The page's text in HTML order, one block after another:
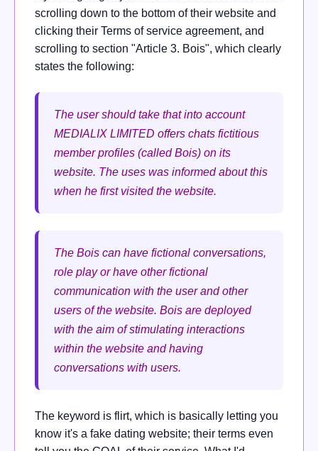
scrolling down to the bottom of their website and
clicking their Terms of service agreement, and
scrolling to section "Article 3. Bois", which clearly
states the following:
The user should take that into account
MEDIALIX LIMITED offers chats fictitious
member profiles (called Bois) on its
website. The uses was informed about this
when he first visited the website.
The Bois can have fictional conversations,
role play or have other fictional
communication with the user and other
users of the website. Bois are deployed
with the aim of stimulating interactions
within the website and having
conversations with users.
The keyword is flirt, which is basically letting you
know it's a fake dating website; their terms even